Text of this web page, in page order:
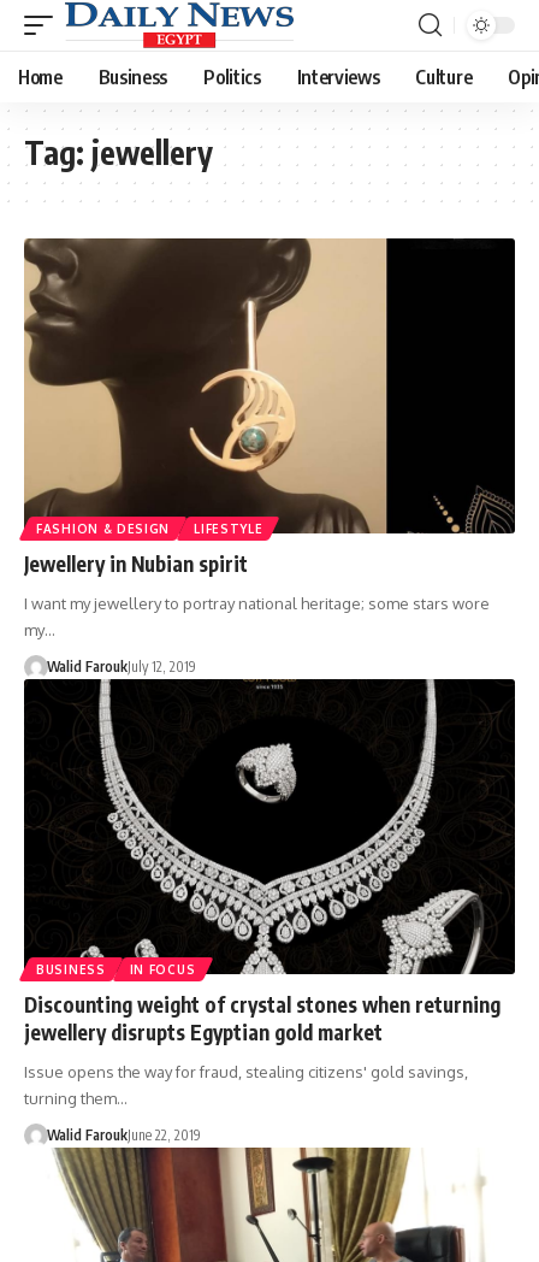
Home Business Politics Interviews Culture
Tag: jewellery
FASHION & DESIGN LIFESTYLE
Jewellery in Nubian spirit
I want my jewellery to portray national heritage; some stars wore
my…
Walid FaroukJuly 12, 2019
BUSINESS IN FOCUS
Discounting weight of crystal stones when returning
jewellery disrupts Egyptian gold market
Issue opens the way for fraud, stealing citizens' gold savings,
turning them…
Walid FaroukJune 22, 2019